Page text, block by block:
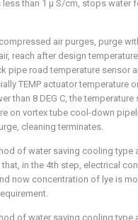
than 1 μ S/cm, stops water
air purges, purge
reach after design
pipe road temperature sensor
TEMP actuator temperature
than 8 DEG C, the temperature
on vortex tube cool-down
cleaning terminates.
of water saving cooling type
in the 4th step, electrical
now concentration of lye is
of water saving cooling type